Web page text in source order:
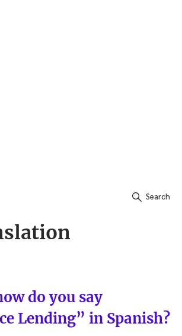
Search
do you say
Lending” in Spanish?